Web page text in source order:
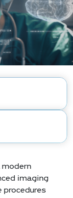
modern
imaging
procedures